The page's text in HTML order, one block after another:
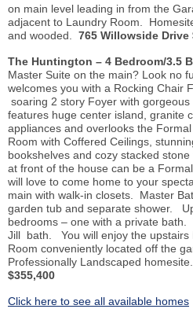
on main level leading in from the
adjacent to Laundry Room.
and wooded. 765 Willowside Drive
The Huntington – 4 Bedroom/3.5
Master Suite on the main? Look no
welcomes you with a Rocking Chair
soaring 2 story Foyer with
features huge center island, granite
appliances and overlooks the
Room with Coffered Ceilings,
bookshelves and cozy stacked
at front of the house can be a
will love to come home to your
main with walk-in closets. Master
garden tub and separate shower.
bedrooms – one with a private
Jill bath. You will enjoy the upstairs
Room conveniently located off the
Professionally Landscaped homesite.
$355,400
Click here to see all available homes